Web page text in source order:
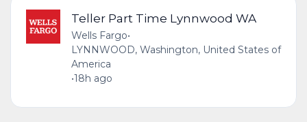
Teller Part Time Lynnwood WA
Wells Fargo•
LYNNWOOD, Washington, United States of
America
•18h ago